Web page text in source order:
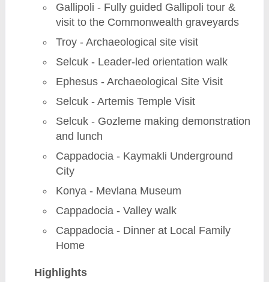
Gallipoli - Fully guided Gallipoli tour &
visit to the Commonwealth graveyards
Troy - Archaeological site visit
Selcuk - Leader-led orientation walk
Ephesus - Archaeological Site Visit
Selcuk - Artemis Temple Visit
Selcuk - Gozleme making demonstration
and lunch
Cappadocia - Kaymakli Underground
City
Konya - Mevlana Museum
Cappadocia - Valley walk
Cappadocia - Dinner at Local Family
Home
Highlights